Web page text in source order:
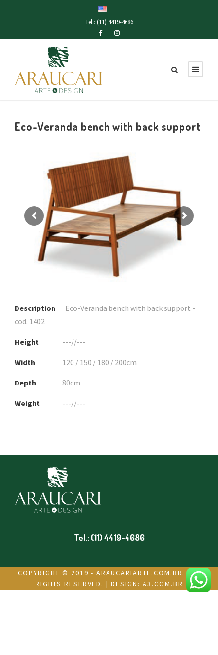
Tel.: (11) 4419-4686
Eco-Veranda bench with back support
Description
Eco-Veranda bench with back support -
cod. 1402
Height ---//---
Width 120 / 150 / 180 / 200cm
Depth 80cm
Weight ---//---
Tel.: (11) 4419-4686
COPYRIGHT © 2019 - ARAUCARIARTE.COM.BR. ALL
RIGHTS RESERVED. | DESIGN: A3.COM.BR